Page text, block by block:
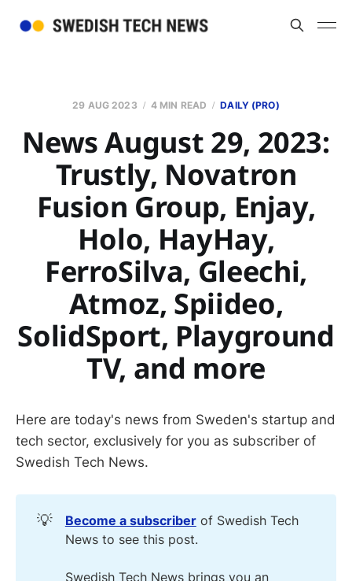
29 AUG 2023 4 MIN READ DAILY (PRO)
News August 29, 2023:
Trustly, Novatron
Fusion Group, Enjay,
Holo, HayHay,
FerroSilva, Gleechi,
Atmoz, Spiideo,
SolidSport, Playground
TV, and more
Here are today's news from Sweden's startup and
tech sector, exclusively for you as subscriber of
Swedish Tech News.
💡 Become a subscriberof Swedish Tech
News to see this post.
Swedish Tech News brings you an